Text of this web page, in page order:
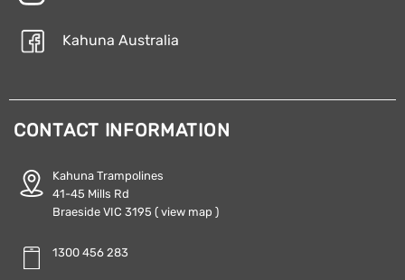
Kahuna Australia
CONTACT INFORMATION
Kahuna Trampolines
41-45 Mills Rd
Braeside VIC 3195 ( view map )
1300 456 283